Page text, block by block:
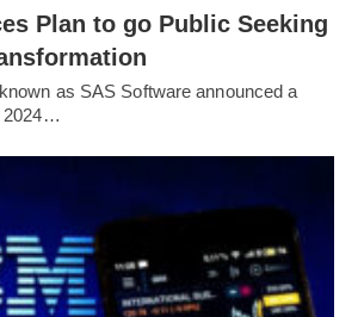
Plan to go Public Seeking
as SAS Software announced a
2024…